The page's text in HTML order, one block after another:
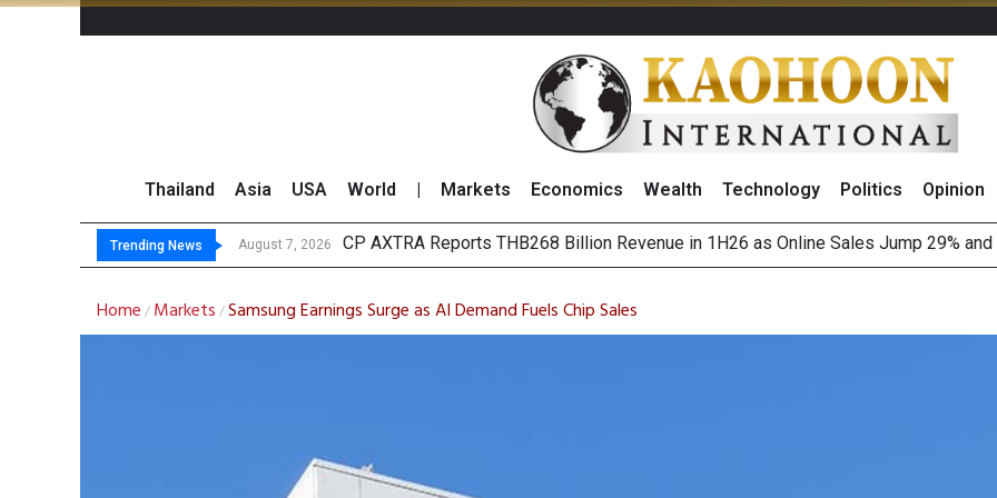
Thailand Asia USA World Markets Economics Wealth Technology Politics Opinion
Trending News August 7, 2026
August 7, 2026 Total
Market Roundup 7 August 2026
CRC Acquires AEON (Thailand) to Bolster Food Business
Home / Markets /Samsung Earnings Surge as AI Demand Fuels Chip Sales